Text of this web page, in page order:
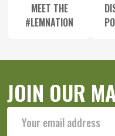
MEET THE
#LEMNATION
JOIN OUR
Address